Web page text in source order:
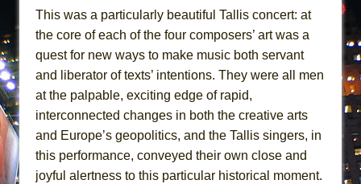
This was a particularly beautiful Tallis concert: at
the core of each of the four composers’ art was a
quest for new ways to make music both servant
and liberator of texts’ intentions. They were all men
at the palpable, exciting edge of rapid,
interconnected changes in both the creative arts
and Europe’s geopolitics, and the Tallis singers, in
this performance, conveyed their own close and
joyful alertness to this particular historical moment.